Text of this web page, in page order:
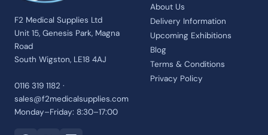
F2 Medical Supplies Ltd
Unit 15, Genesis Park, Magna
Road
South Wigston, LE18 4AJ
0116 319 1182 ·
sales@f2medicalsupplies.com
Monday–Friday: 8:30–17:00
About Us
Delivery Information
Upcoming Exhibitions
Blog
Terms & Conditions
Privacy Policy